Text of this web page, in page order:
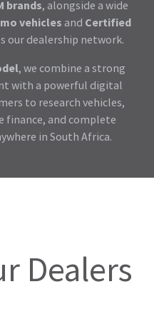
brands, alongside a wide
vehicles and Certified
our dealership network.
, we combine a strong
with a powerful digital
to research vehicles,
finance, and complete
in South Africa.
Dealers